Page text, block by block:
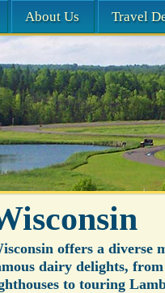
About Us Travel
offers a diverse
dairy delights,
to touring